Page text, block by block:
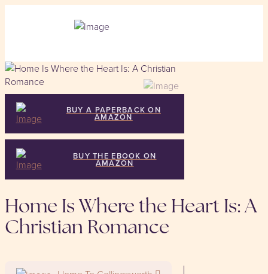
BUY A PAPERBACK ON
AMAZON
BUY THE EBOOK ON
AMAZON
Home Is Where the Heart Is: A
Christian Romance